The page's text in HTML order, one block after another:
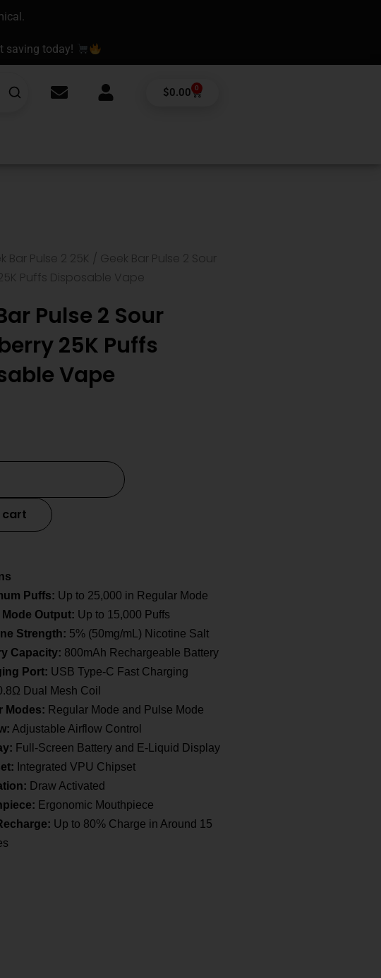
saving today!
$0.00 0
Cart
Bar Pulse 2 25K / Geek Bar Pulse 2 Sour
Puffs Disposable Vape
Pulse 2 Sour
25K Puffs
Vape
cart
Puffs: Up to 25,000 in Regular Mode
Mode Output: Up to 15,000 Puffs
Strength: 5% (50mg/mL) Nicotine Salt
Capacity: 800mAh Rechargeable Battery
Port: USB Type-C Fast Charging
Dual Mesh Coil
Modes: Regular Mode and Pulse Mode
Adjustable Airflow Control
Full-Screen Battery and E-Liquid Display
Integrated VPU Chipset
Draw Activated
Ergonomic Mouthpiece
Up to 80% Charge in Around 15